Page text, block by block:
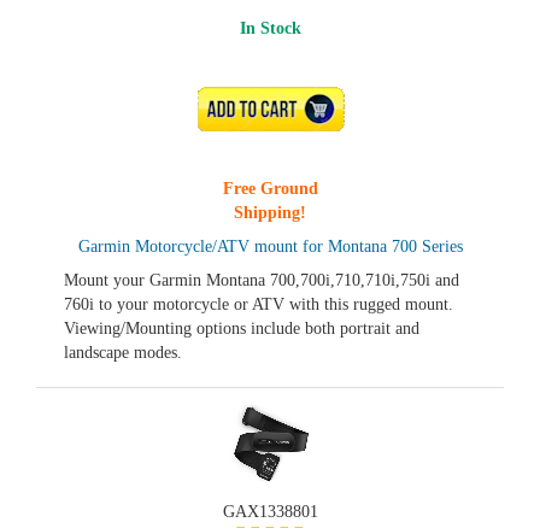
Garmin Motorcycle/ATV mount for Montana 700 Series
Mount your Garmin Montana 700,700i,710,710i,750i and
760i to your motorcycle or ATV with this rugged mount.
Viewing/Mounting options include both portrait and
landscape modes.
In Stock
ADD TO CART
Free Ground
Shipping!
GAX1338801